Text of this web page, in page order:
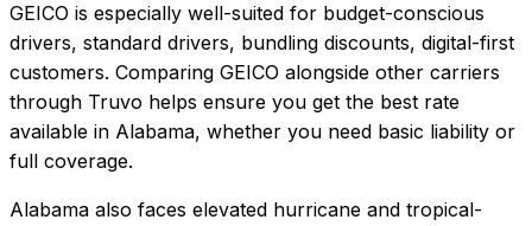
GEICO is especially well-suited for budget-conscious
drivers, standard drivers, bundling discounts, digital-first
customers. Comparing GEICO alongside other carriers
through Truvo helps ensure you get the best rate
available in Alabama, whether you need basic liability or
full coverage.
Alabama also faces elevated hurricane and tropical-